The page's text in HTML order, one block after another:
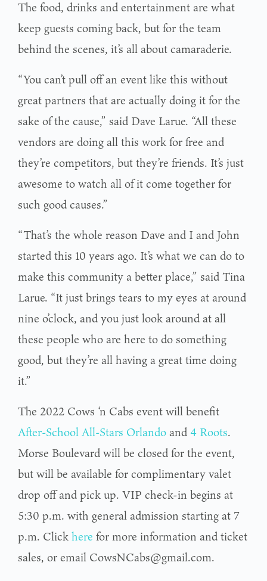
The food, drinks and entertainment are what
keep guests coming back, but for the team
behind the scenes, it’s all about camaraderie.
“You can’t pull off an event like this without
great partners that are actually doing it for the
sake of the cause,” said Dave Larue. “All these
vendors are doing all this work for free and
they’re competitors, but they’re friends. It’s just
awesome to watch all of it come together for
such good causes.”
“That’s the whole reason Dave and I and John
started this 10 years ago. It’s what we can do to
make this community a better place,” said Tina
Larue. “It just brings tears to my eyes at around
nine o’clock, and you just look around at all
these people who are here to do something
good, but they’re all having a great time doing
it.”
The 2022 Cows ‘n Cabs event will benefit
After-School All-Stars Orlando and 4 Roots.
Morse Boulevard will be closed for the event,
but will be available for complimentary valet
drop off and pick up. VIP check-in begins at
5:30 p.m. with general admission starting at 7
p.m. Clickhere for more information and ticket
sales, or email CowsNCabs@gmail.com.